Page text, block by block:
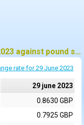
Historic exchange rate on 29 june 2023 against pound sterling (GBP)
rate for 29 June 2023
29 june 2023
0.8630 GBP
0.7925 GBP